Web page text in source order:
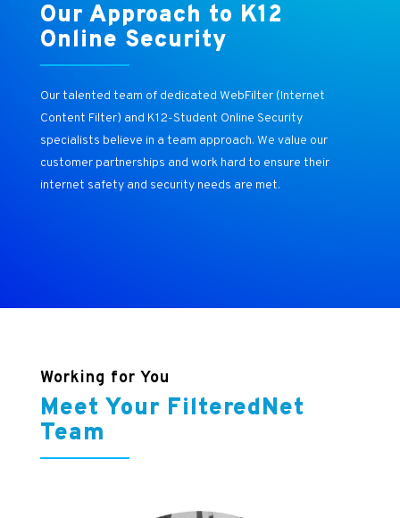
Our Approach to K12
Online Security
Our talented team of dedicated WebFilter (Internet
Content Filter) and K12-Student Online Security
specialists believe in a team approach. We value our
customer partnerships and work hard to ensure their
internet safety and security needs are met.
Working for You
Meet Your FilteredNet
Team